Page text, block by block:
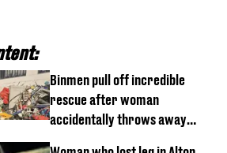
Binmen pull off incredible
rescue after woman
accidentally throws away